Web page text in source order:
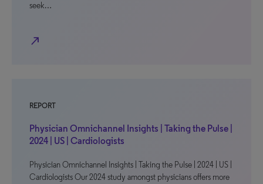
seek…
north_east
REPORT
Physician Omnichannel Insights | Taking the Pulse |
2024 | US | Cardiologists
Physician Omnichannel Insights | Taking the Pulse | 2024 | US |
Cardiologists Our 2024 study amongst physicians offers more